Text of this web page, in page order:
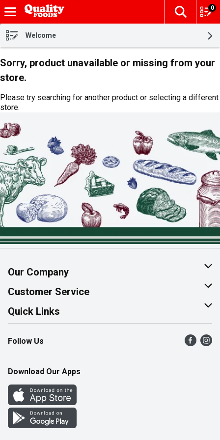
Skip header to page content
The
0
Welcome
Sorry, product unavailable or missing from your
store.
Please try searching for another product or selecting a different
store.
Our Company
About Us
Join Our Team
Customer Service
Help & FAQ
Contact Us
Product Alerts
Quick Links
Find a Store
Flyers
Western Family
Perk Avenue
How Online Shopping Works
Follow Us
Download Our Apps